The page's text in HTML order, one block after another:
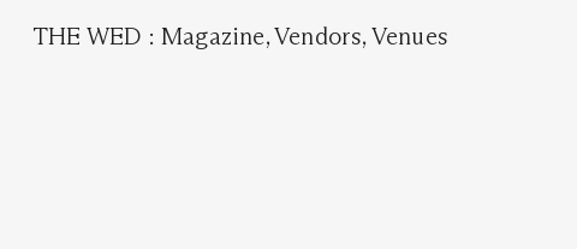
THE WED :Magazine,Vendors, Venues